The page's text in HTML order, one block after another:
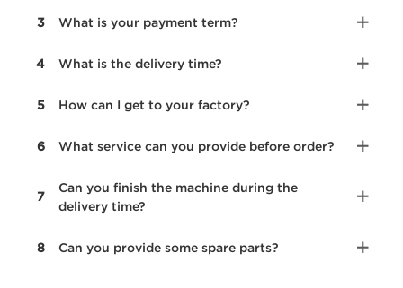
3 What is your payment term?
4 What is the delivery time?
5 How can I get to your factory?
6 What service can you provide before order?
7
Can you finish the machine during the
delivery time?
8 Can you provide some spare parts?